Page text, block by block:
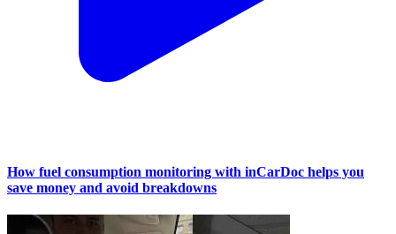
How fuel consumption monitoring with inCarDoc helps you
save money and avoid breakdowns